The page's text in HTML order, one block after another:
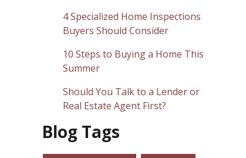
4 Specialized Home Inspections
Buyers Should Consider
10 Steps to Buying a Home This
Summer
Should You Talk to a Lender or
Real Estate Agent First?
Blog Tags